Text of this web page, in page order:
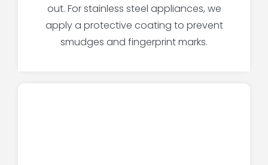
out. For stainless steel appliances, we
apply a protective coating to prevent
smudges and fingerprint marks.